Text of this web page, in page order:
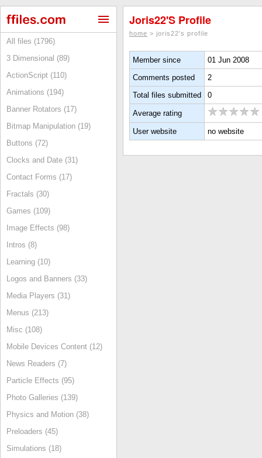
All files (1796)
3 Dimensional (89)
ActionScript (110)
Animations (194)
Banner Rotators (17)
Bitmap Manipulation (19)
Buttons (72)
Clocks and Date (31)
Contact Forms (17)
Fractals (30)
Games (109)
Image Effects (98)
Intros (8)
Learning (10)
Logos and Banners (33)
Media Players (31)
Menus (213)
Misc (108)
Mobile Devices Content (12)
News Readers (7)
Particle Effects (95)
Photo Galleries (139)
Physics and Motion (38)
Preloaders (45)
Simulations (18)
Joris22's Profile
home > joris22's profile
Member since
01 Jun 2008
Comments posted
2
Total files submitted
0
Average rating
User website no website